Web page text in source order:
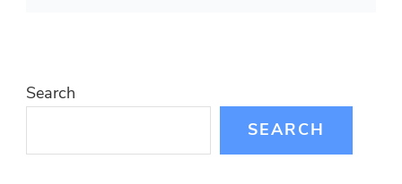
Search
SEARCH